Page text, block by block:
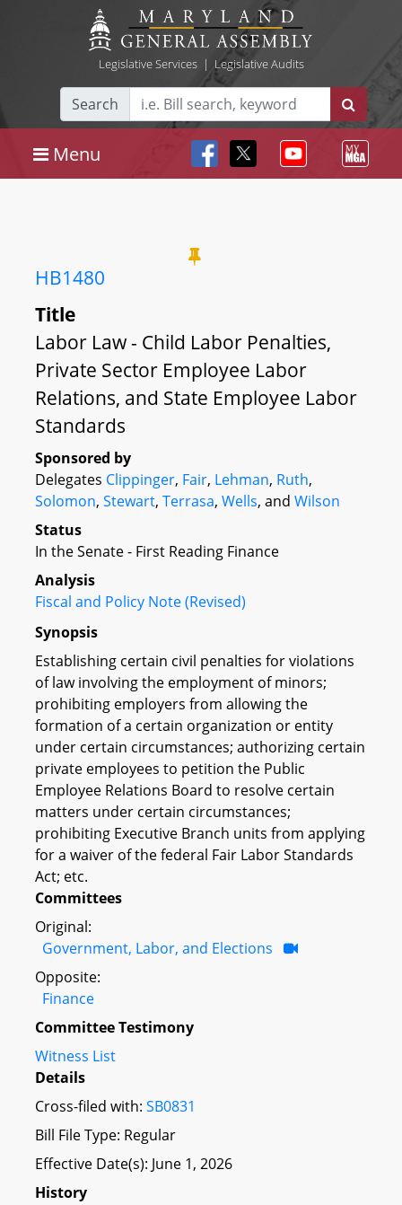
Legislative Services| Legislative Audits
Search
Menu
HB1480
Title
Labor Law - Child Labor Penalties,
Private Sector Employee Labor
Relations, and State Employee Labor
Standards
Sponsored by
Delegates Clippinger, Fair, Lehman, Ruth,
Solomon, Stewart, Terrasa, Wells, and Wilson
Status
In the Senate - First Reading Finance
Analysis
Fiscal and Policy Note (Revised)
Synopsis
Establishing certain civil penalties for violations
of law involving the employment of minors;
prohibiting employers from allowing the
formation of a certain organization or entity
under certain circumstances; authorizing certain
private employees to petition the Public
Employee Relations Board to resolve certain
matters under certain circumstances;
prohibiting Executive Branch units from applying
for a waiver of the federal Fair Labor Standards
Act; etc.
Committees
Original:
Government, Labor, and Elections
Opposite:
Finance
Committee Testimony
Witness List
Details
Cross-filed with: SB0831
Bill File Type: Regular
Effective Date(s): June 1, 2026
History